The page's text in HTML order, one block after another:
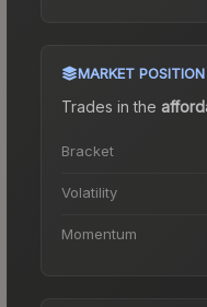
MARKET POSITION
Trades in the
Bracket
Volatility
Momentum